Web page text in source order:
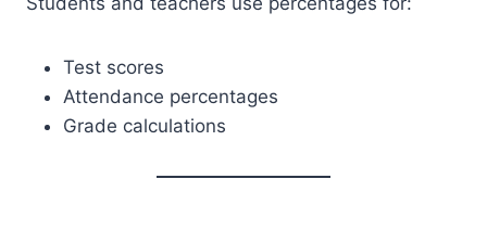
Test scores
Attendance percentages
Grade calculations